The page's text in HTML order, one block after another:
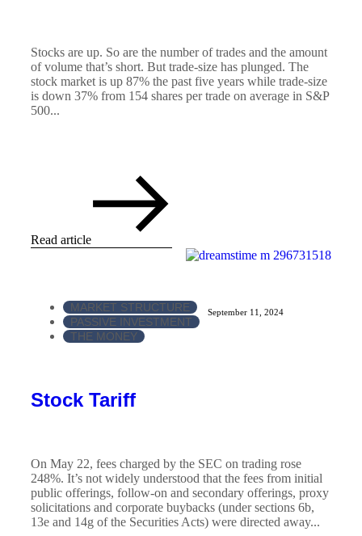
Stocks are up. So are the number of trades and the amount
of volume that’s short. But trade-size has plunged. The
stock market is up 87% the past five years while trade-size
is down 37% from 154 shares per trade on average in S&P
500...
Read article
MARKET STRUCTURE
PASSIVE INVESTMENT
THE MONEY
September 11, 2024
Stock Tariff
On May 22, fees charged by the SEC on trading rose
248%. It’s not widely understood that the fees from initial
public offerings, follow-on and secondary offerings, proxy
solicitations and corporate buybacks (under sections 6b,
13e and 14g of the Securities Acts) were directed away...